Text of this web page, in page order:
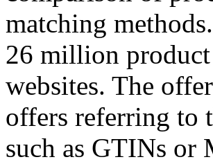
matching
26 million
websites. The
offers referring to
such as GTINs or